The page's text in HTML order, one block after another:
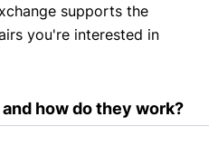
supports the
you're interested in
how do they work?